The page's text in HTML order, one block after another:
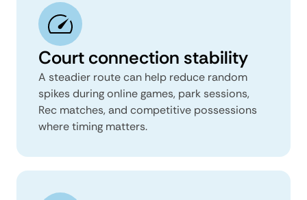
Court connection stability
A steadier route can help reduce random
spikes during online games, park sessions,
Rec matches, and competitive possessions
where timing matters.